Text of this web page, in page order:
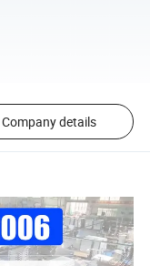
Company details